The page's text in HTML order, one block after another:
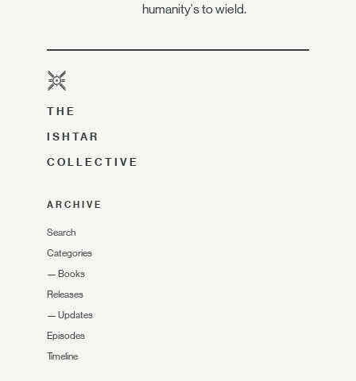
humanity's to wield.
THE
ISHTAR
COLLECTIVE
ARCHIVE
Search
Categories
— Books
Releases
— Updates
Episodes
Timeline